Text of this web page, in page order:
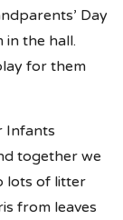
Day
the hall.
for them
Infants
together we
lots of litter
from leaves